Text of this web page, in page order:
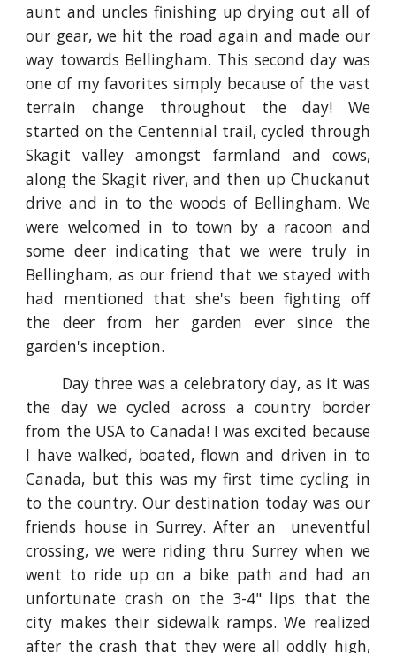
aunt and uncles finishing up drying out all of
our gear, we hit the road again and made our
way towards Bellingham. This second day was
one of myfavorites simply because of the vast
terrain change throughout the day! We
started on the Centennial trail, cycled through
Skagit valley amongst farmland and cows,
along the Skagit river, and then up Chuckanut
drive and in to the woods of Bellingham. We
were welcomed in to town by a racoon and
some deer indicating that we were truly in
Bellingham, as our friend that we stayed with
had mentioned that she's been fighting off
the deer from her garden ever since the
garden's inception.
Day three was a celebratory day, as it was
the day we cycled across a country border
from the USA to Canada! I was excited because
I have walked, boated, flown and driven in to
Canada, but this was my first time cycling in
to the country. Our destination today was our
friends house in Surrey. After an uneventful
crossing, we were riding thru Surrey when we
went to ride up on a bike path and had an
unfortunate crash on the 3-4" lips that the
city makes their sidewalk ramps. We realized
after the crash that they were all oddly high,